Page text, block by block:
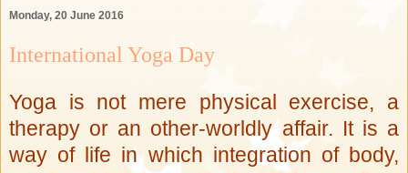
Monday, 20 June 2016
International Yoga Day
Yoga is not mere physical exercise, a
therapy or an other-worldly affair. It is a
way of life in which integration of body,